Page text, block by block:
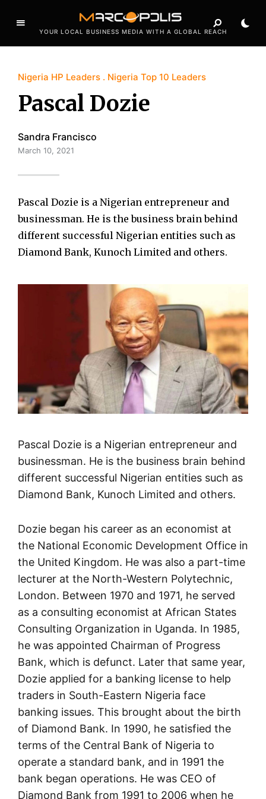
YOUR LOCAL BUSINESS MEDIA WITH A GLOBAL REACH
Nigeria HP Leaders Nigeria Top 10 Leaders
Pascal Dozie
Sandra Francisco
March 10, 2021
Pascal Dozie is a Nigerian entrepreneur and
businessman. He is the business brain behind
different successful Nigerian entities such as
Diamond Bank, Kunoch Limited and others.
Pascal Dozie is a Nigerian entrepreneur and
businessman. He is the business brain behind
different successful Nigerian entities such as
Diamond Bank, Kunoch Limited and others.
Dozie began his career as an economist at
the National Economic Development Office in
the United Kingdom. He was also a part-time
lecturer at the North-Western Polytechnic,
London. Between 1970 and 1971, he served
as a consulting economist at African States
Consulting Organization in Uganda. In 1985,
he was appointed Chairman of Progress
Bank, which is defunct. Later that same year,
Dozie applied for a banking license to help
traders in South-Eastern Nigeria face
banking issues. This brought about the birth
of Diamond Bank. In 1990, he satisfied the
terms of the Central Bank of Nigeria to
operate a standard bank, and in 1991 the
bank began operations. He was CEO of
Diamond Bank from 1991 to 2006 when he